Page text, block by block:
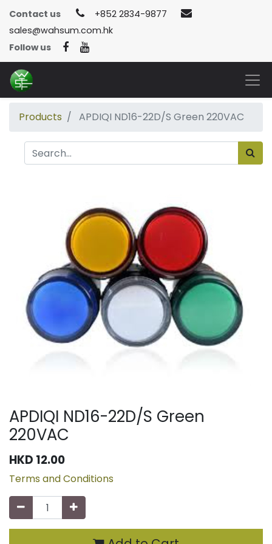
Contact us
+852 2834-9877
sales@wahsum.com.hk
Follow us
Products APDIQI ND16-22D/S Green 220VAC
APDIQI ND16-22D/S Green
220VAC
HKD 12.00
Terms and Conditions